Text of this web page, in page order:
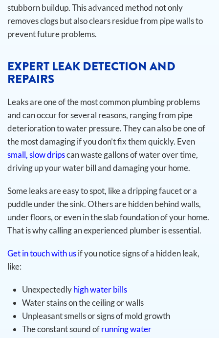
stubborn buildup. This advanced method not only
removes clogs but also clears residue from pipe walls to
prevent future problems.
EXPERT LEAK DETECTION AND
REPAIRS
Leaks are one of the most common plumbing problems
and can occur for several reasons, ranging from pipe
deterioration to water pressure. They can also be one of
the most damaging if you don’t fix them quickly. Even
small, slow dripscan waste gallons of water over time,
driving up your water bill and damaging your home.
Some leaks are easy to spot, like a dripping faucet or a
puddle under the sink. Others are hidden behind walls,
under floors, or even in the slab foundation of your home.
That is why calling an experienced plumber is essential.
Get in touch with usif you notice signs of a hidden leak,
like:
Unexpectedlyhigh water bills
Water stains on the ceiling or walls
Unpleasant smells or signs of mold growth
The constant sound ofrunning water